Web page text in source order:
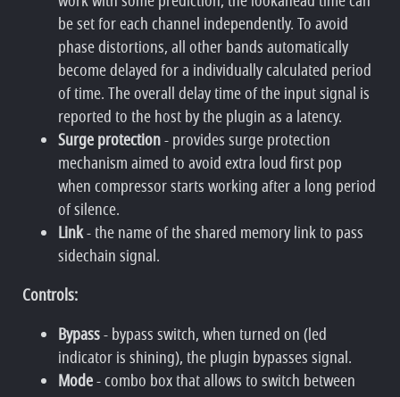
be set for each channel independently. To avoid
phase distortions, all other bands automatically
become delayed for a individually calculated period
of time. The overall delay time of the input signal is
reported to the host by the plugin as a latency.
Surge protection- provides surge protection
mechanism aimed to avoid extra loud first pop
when compressor starts working after a long period
of silence.
Link- the name of the shared memory link to pass
sidechain signal.
Controls:
Bypass- bypass switch, when turned on (led
indicator is shining), the plugin bypasses signal.
Mode- combo box that allows to switch between